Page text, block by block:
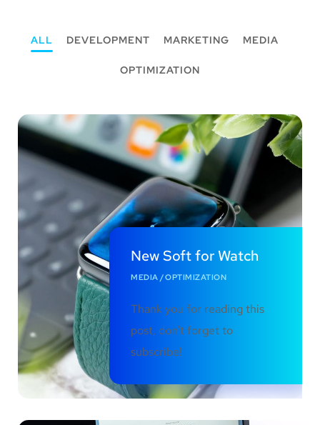
ALL DEVELOPMENT MARKETING MEDIA
OPTIMIZATION
New Soft for Watch
MEDIA /OPTIMIZATION
Thank you for reading this
post, don't forget to
subscribe!